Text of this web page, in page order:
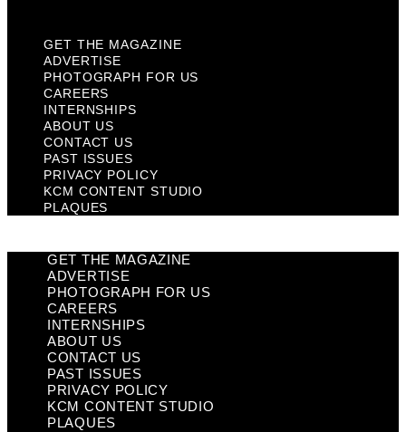
GET THE MAGAZINE
ADVERTISE
PHOTOGRAPH FOR US
CAREERS
INTERNSHIPS
ABOUT US
CONTACT US
PAST ISSUES
PRIVACY POLICY
KCM CONTENT STUDIO
PLAQUES
GET THE MAGAZINE
ADVERTISE
PHOTOGRAPH FOR US
CAREERS
INTERNSHIPS
ABOUT US
CONTACT US
PAST ISSUES
PRIVACY POLICY
KCM CONTENT STUDIO
PLAQUES